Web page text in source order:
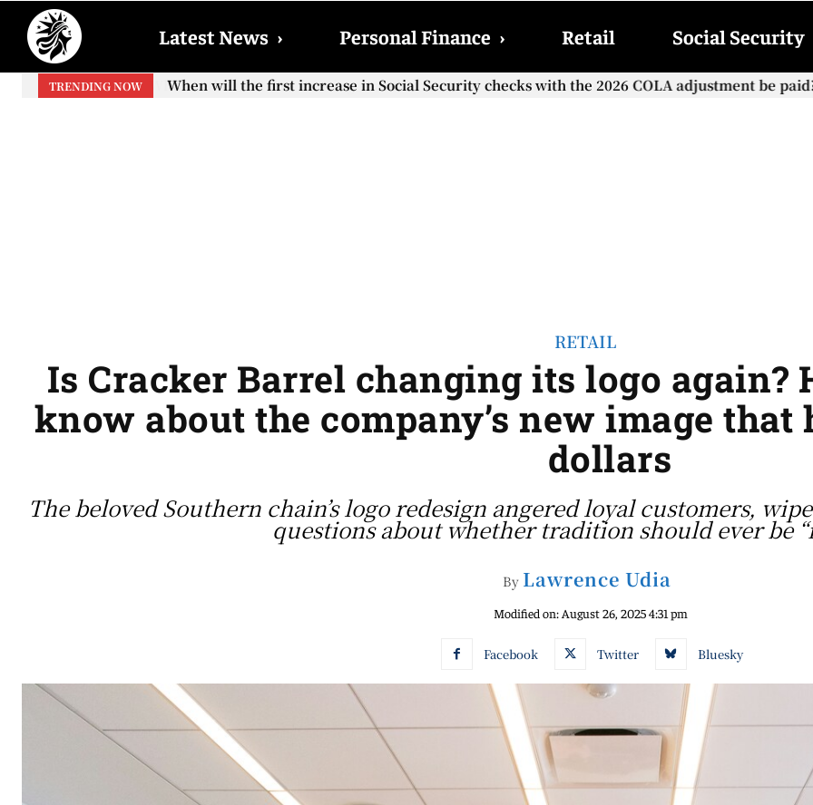
Latest News › Personal Finance › Retail Social Security
TRENDING NOW
When will the first increase in Social Security checks with the 2026 COLA adjustment be
RETAIL
Is Cracker Barrel changing its logo again?
know about the company’s new image
dollars
The beloved Southern chain’s logo redesign angered loyal customers,
questions about whether tradition should ever be
By Lawrence Udia
Modified on: August 26, 2025 4:31 pm
Facebook Twitter Bluesky